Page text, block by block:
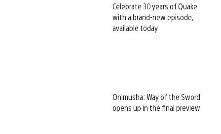
Celebrate 30 years of Quake
with a brand-new episode,
available today
Onimusha: Way of the Sword
opens up in the final preview